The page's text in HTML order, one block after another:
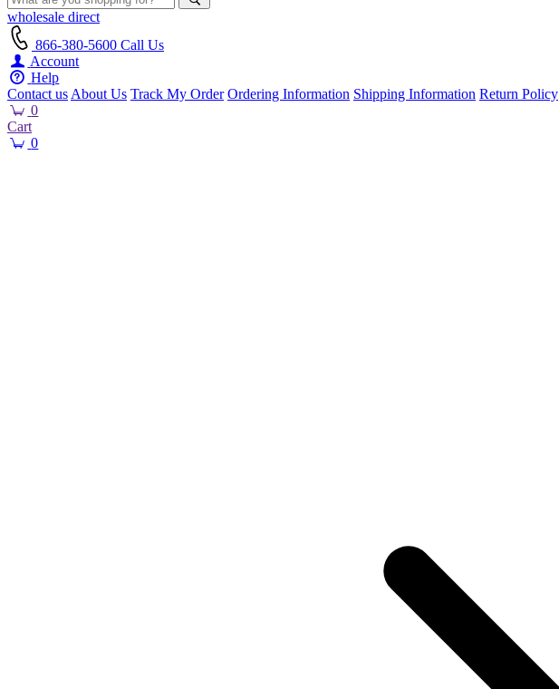
wholesale direct
866-380-5600 Call Us
Account
Help
Contact us About Us Track My Order Ordering Information Shipping Information Return Policy
0
Cart
0